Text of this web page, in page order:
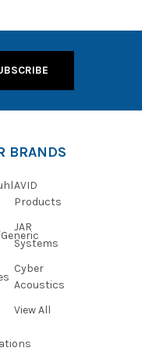
BRANDS
AVID
Products
JAR
Systems
Cyber
Acoustics
View All